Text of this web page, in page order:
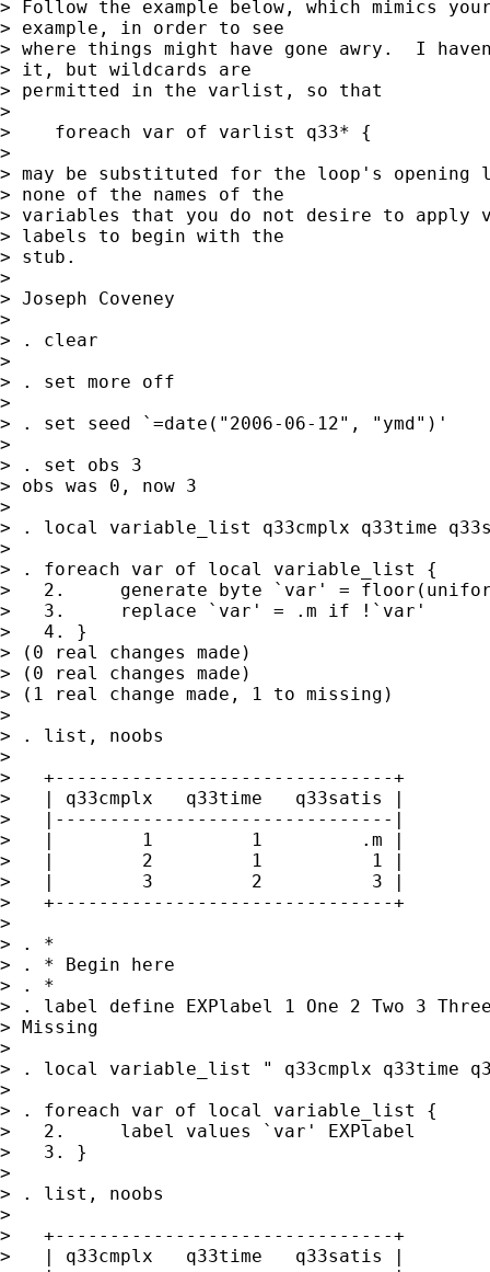
> Follow the example below, which mimics
> example, in order to see
> where things might have gone awry.  I
> it, but wildcards are
> permitted in the varlist, so that
>
>    foreach var of varlist q33* {
>
> may be substituted for the loop's
> none of the names of the
> variables that you do not desire to apply
> labels to begin with the
> stub.
>
> Joseph Coveney
>
> . clear
>
> . set more off
>
> . set seed `=date("2006-06-12", "ymd")'
>
> . set obs 3
> obs was 0, now 3
>
> . local variable_list q33cmplx q33time
>
> . foreach var of local variable_list {
>   2.     generate byte `var' =
>   3.     replace `var' = .m if !`var'
>   4. }
> (0 real changes made)
> (0 real changes made)
> (1 real change made, 1 to missing)
>
> . list, noobs
>
>   +-------------------------------+
>   | q33cmplx   q33time   q33satis |
>   |-------------------------------|
>   |        1         1         .m |
>   |        2         1          1 |
>   |        3         2          3 |
>   +-------------------------------+
>
> . *
> . * Begin here
> . *
> . label define EXPlabel 1 One 2 Two 3
> Missing
>
> . local variable_list " q33cmplx q33time
>
> . foreach var of local variable_list {
>   2.     label values `var' EXPlabel
>   3. }
>
> . list, noobs
>
>   +-------------------------------+
>   | q33cmplx   q33time   q33satis |